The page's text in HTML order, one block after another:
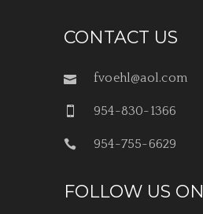
CONTACT US
fvoehl@aol.com
954-830-1366
954-755-6629
FOLLOW US ON